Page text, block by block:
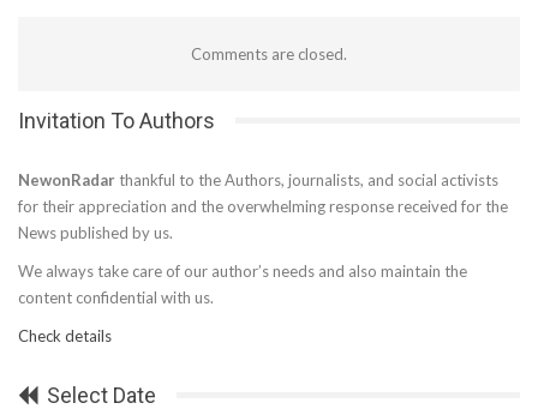
Comments are closed.
Invitation To Authors
NewonRadar thankful to the Authors, journalists, and social activists
for their appreciation and the overwhelming response received for the
News published by us.
We always take care of our author’s needs and also maintain the
content confidential with us.
Check details
Select Date